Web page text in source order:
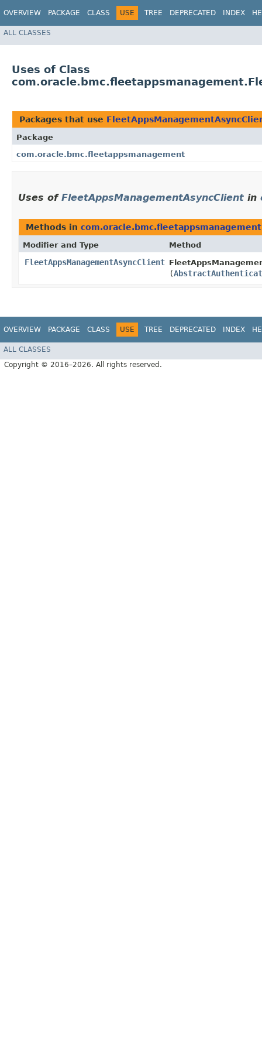
OVERVIEW PACKAGE CLASS USE TREE DEPRECATED INDEX
ALL CLASSES
Uses of Class
Packages that use
Package
com.oracle.bmc.fleetappsmanagement
Uses of FleetAppsManagementAsyncClient in
Methods in com.oracle.bmc.fleetappsmanagement
Modifier and Type Method
FleetAppsManagementAsyncClient
(
OVERVIEW PACKAGE CLASS USE TREE DEPRECATED INDEX
ALL CLASSES
Copyright © 2016–2026. All rights reserved.